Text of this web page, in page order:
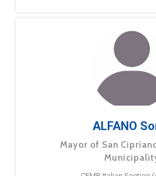
ALFANO
Mayor of San